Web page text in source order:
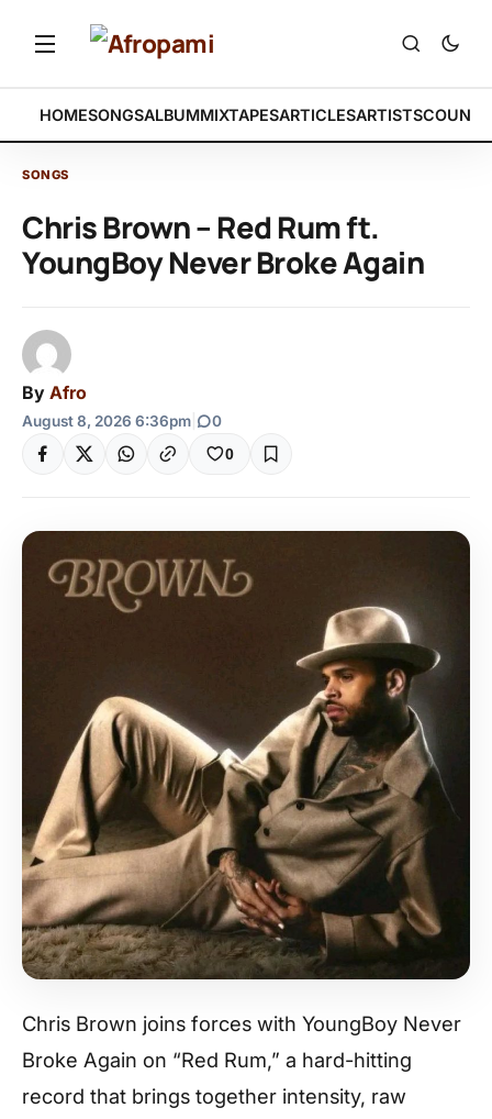
HOMESONGSALBUMMIXTAPESARTICLESARTISTS
SONGS
Chris Brown – Red Rum ft.
YoungBoy Never Broke Again
By Afro
August 8, 2026 6:36pm 0
0
Chris Brown joins forces with YoungBoy Never
Broke Again on “Red Rum,” a hard-hitting
record that brings together intensity, raw